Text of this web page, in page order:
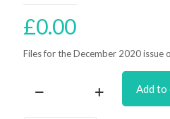
£0.00
Files for the December 2020 issue
1220
Add to